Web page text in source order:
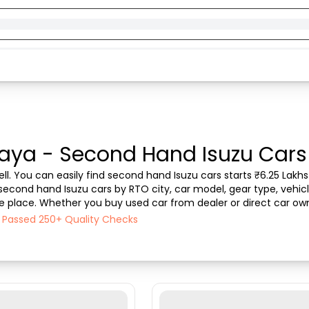
- Second Hand Isuzu
You can easily find second hand Isuzu cars starts ₹6.25
hand Isuzu cars by RTO city, car model, gear type,
Whether you buy used car from dealer or direct car
best deals on second hand car...
250+ Quality Checks